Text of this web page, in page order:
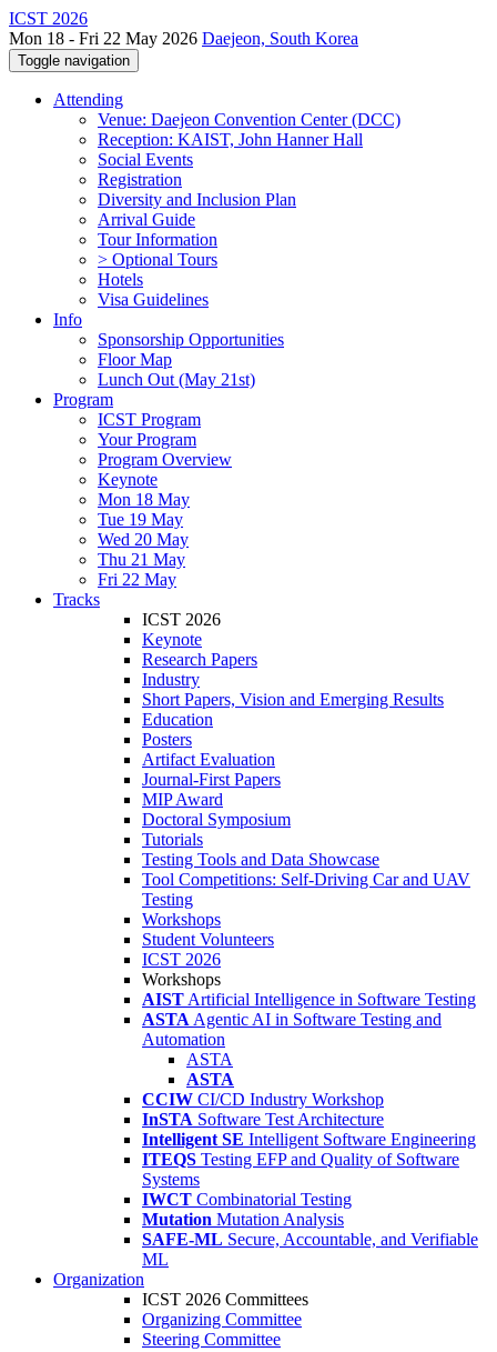
ICST 2026
Mon 18 - Fri 22 May 2026 Daejeon, South Korea
Toggle navigation
Attending
Venue: Daejeon Convention Center (DCC)
Reception: KAIST, John Hanner Hall
Social Events
Registration
Diversity and Inclusion Plan
Arrival Guide
Tour Information
> Optional Tours
Hotels
Visa Guidelines
Info
Sponsorship Opportunities
Floor Map
Lunch Out (May 21st)
Program
ICST Program
Your Program
Program Overview
Keynote
Mon 18 May
Tue 19 May
Wed 20 May
Thu 21 May
Fri 22 May
Tracks
ICST 2026
Keynote
Research Papers
Industry
Short Papers, Vision and Emerging Results
Education
Posters
Artifact Evaluation
Journal-First Papers
MIP Award
Doctoral Symposium
Tutorials
Testing Tools and Data Showcase
Tool Competitions: Self-Driving Car and UAV
Testing
Workshops
Student Volunteers
ICST 2026
Workshops
AIST Artificial Intelligence in Software Testing
ASTA Agentic AI in Software Testing and
Automation
ASTA
ASTA
CCIW CI/CD Industry Workshop
InSTA Software Test Architecture
Intelligent SE Intelligent Software Engineering
ITEQS Testing EFP and Quality of Software
Systems
IWCT Combinatorial Testing
Mutation Mutation Analysis
SAFE-ML Secure, Accountable, and Verifiable
ML
Organization
ICST 2026 Committees
Organizing Committee
Steering Committee